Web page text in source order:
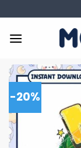
to
content
-20%